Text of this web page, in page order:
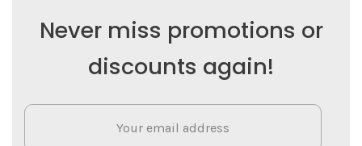
Never miss promotions or
discounts again!